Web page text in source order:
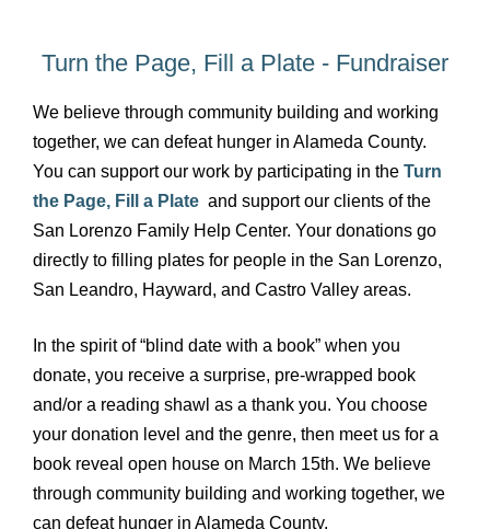
Turn the Page, Fill a Plate - Fundraiser
We believe through community building and working
together, we can defeat hunger in Alameda County.
You can support our work by participating in the Turn
the Page, Fill a Plate and support our clients of the
San Lorenzo Family Help Center. Your donations go
directly to filling plates for people in the San Lorenzo,
San Leandro, Hayward, and Castro Valley areas.
In the spirit of “blind date with a book” when you
donate, you receive a surprise, pre-wrapped book
and/or a reading shawl as a thank you. You choose
your donation level and the genre, then meet us for a
book reveal open house on March 15th. We believe
through community building and working together, we
can defeat hunger in Alameda County.